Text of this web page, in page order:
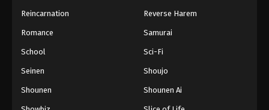
Eps 151 - Episode 151 - August 18, 2025
Eps 152 - Episode 152 - August 18, 2025
Reincarnation Reverse Harem
Romance Samurai
School Sci-Fi
Seinen Shoujo
Shounen Shounen Ai